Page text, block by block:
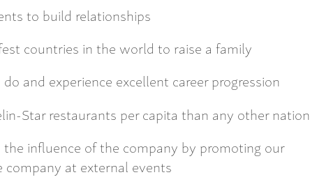
to build relationships
countries in the world to raise a family
and experience excellent career progression
Star restaurants per capita than any other nation
influence of the company by promoting our
company at external events